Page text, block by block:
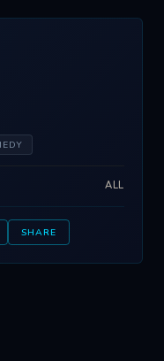
ALL
SHARE